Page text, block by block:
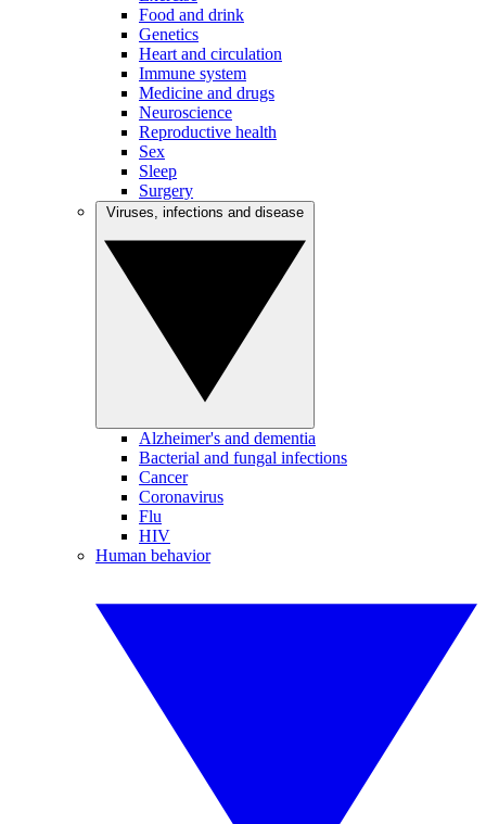
Food and drink
Genetics
Heart and circulation
Immune system
Medicine and drugs
Neuroscience
Reproductive health
Sex
Sleep
Surgery
Alzheimer's and dementia
Bacterial and fungal infections
Cancer
Coronavirus
Flu
HIV
Human behavior